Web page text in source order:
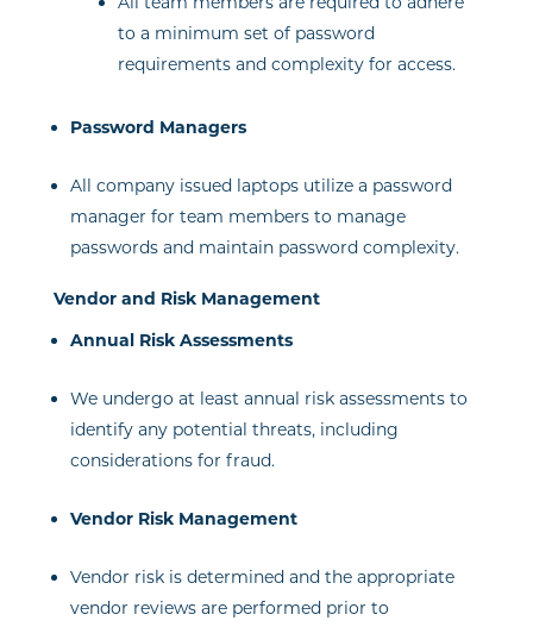
to a minimum set of password
requirements and complexity for access.
Password Managers
All company issued laptops utilize a password
manager for team members to manage
passwords and maintain password complexity.
Vendor and Risk Management
Annual Risk Assessments
We undergo at least annual risk assessments to
identify any potential threats, including
considerations for fraud.
Vendor Risk Management
Vendor risk is determined and the appropriate
vendor reviews are performed prior to